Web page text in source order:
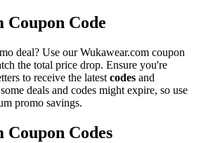
Coupon Code
deal? Use our Wukawear.com coupon
the total price drop. Ensure you're
to receive the latest codes and
deals and codes might expire, so use
promo savings.
Coupon Codes